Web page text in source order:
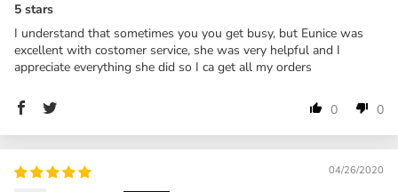
5 stars
I understand that sometimes you you get busy, but Eunice was
excellent with costomer service, she was very helpful and I
appreciate everything she did so I ca get all my orders
0 0
04/26/2020